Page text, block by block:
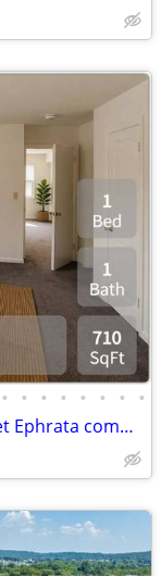
• • • • • • • •
Comfortable 1 BD 1 BA for rent in quiet Ephrata community